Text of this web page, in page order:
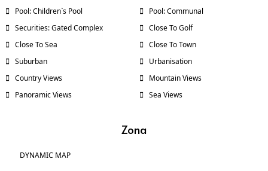
Pool: Children`s Pool
Pool: Communal
Securities: Gated Complex
Close To Golf
Close To Sea
Close To Town
Suburban
Urbanisation
Country Views
Mountain Views
Panoramic Views
Sea Views
Zona
DYNAMIC MAP